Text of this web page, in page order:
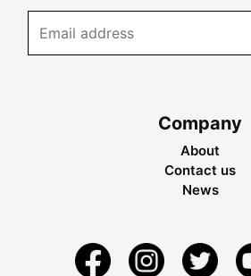
Company
About
Contact us
News